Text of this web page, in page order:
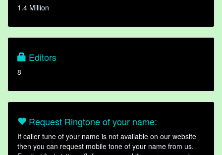
1.4 Million
Editors
8
Request Ringtone of your name:
If caller tune of your name is not available on our website
then you can request mobile tone of your name from us.